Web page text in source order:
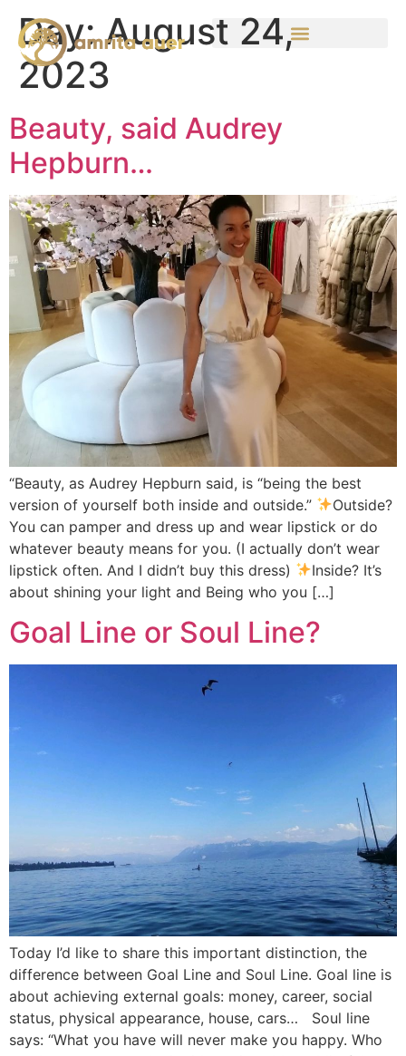
Day:August 24,
2023
Beauty, said Audrey
Hepburn…
“Beauty, as Audrey Hepburn said, is “being the best
version of yourself both inside and outside.”
Outside?
You can pamper and dress up and wear lipstick or do
whatever beauty means for you. (I actually don’t wear
lipstick often. And I didn’t buy this dress)
Inside? It’s
about shining your light and Being who you […]
Goal Line or Soul Line?
Today I’d like to share this important distinction, the
difference between Goal Line and Soul Line. Goal line is
about achieving external goals: money, career, social
status, physical appearance, house, cars… Soul line
says: “What you have will never make you happy. Who